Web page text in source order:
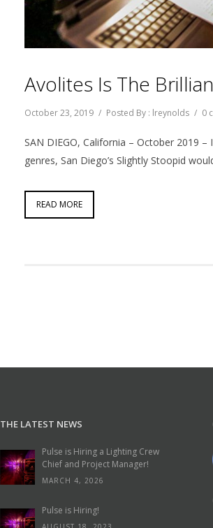
Avolites Is The
October 23, 2019 / Posted By : lreynolds / 0
SAN DIEGO, California – October 2019
genres, San Diego’s Slightly Stoopid
READ MORE
THE LATEST NEWS
Pulse is Hiring a Lighting Crew
Chief and Project Manager!
MARCH 4, 2026
Pulse is Hiring!